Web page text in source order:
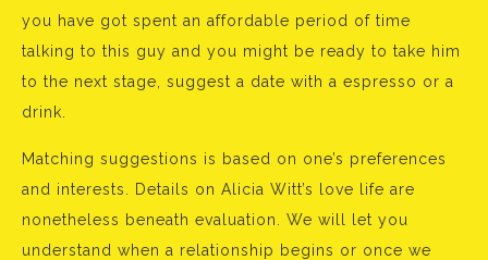
you have got spent an affordable period of time
talking to this guy and you might be ready to take him
to the next stage, suggest a date with a espresso or a
drink.
Matching suggestions is based on one’s preferences
and interests. Details on Alicia Witt’s love life are
nonetheless beneath evaluation. We will let you
understand when a relationship begins or once we